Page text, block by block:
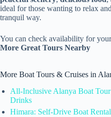
ideal for those wanting to relax
tranquil way.
You can check availability for your
More Great Tours Nearby
More Boat Tours & Cruises in
All-Inclusive Alanya Boat
Drinks
Himara: Self-Drive Boat